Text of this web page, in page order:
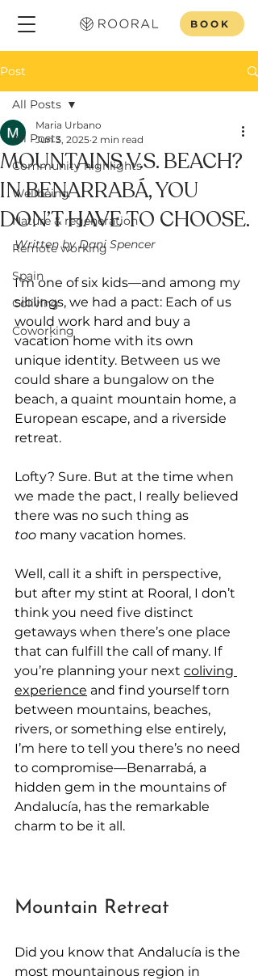
BOOK
Post
All Posts
Community highlights
Wellbeing
Nature & regeneration
Remote working
Spain
Coliving
Coworking
All Posts
MOUNTAINS V.S. BEACH?
IN BENARRABÁ, YOU
DON’T HAVE TO CHOOSE.
Maria Urbano
Jun 3, 2025 2 min read
Written by Dani Spencer
I’m one of six kids—and among my
siblings, we had a pact: Each of us
would work hard and buy a
vacation home with its own
unique identity. Between us we
could share a bungalow on the
beach, a quaint mountain home, a
European escape, and a riverside
retreat.
Lofty? Sure. But at the time when
we made the pact, I really believed
there was no such thing as
too many vacation homes.
Well, call it a shift in perspective,
but after my stint at Rooral, I don’t
think you need five distinct
getaways when there’s one place
that can fulfill the call of many. If
you’re planning your next coliving
experience and find yourself torn
between mountains, beaches,
rivers, or something else entirely,
I’m here to tell you there’s no need
to compromise—Benarrabá, a
hidden gem in the mountains of
Andalucía, has the remarkable
charm to be it all.
Mountain Retreat
Did you know that Andalucía is the
most mountainous region in